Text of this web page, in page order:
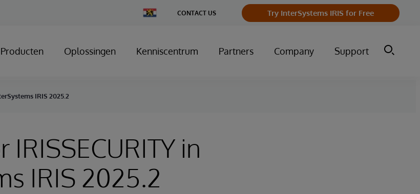
Change
Country
CONTACT US Try InterSystems IRIS for Free
Producten Oplossingen Kenniscentrum Partners Company Support
IRIS 2025.2
in
IRIS 2025.2